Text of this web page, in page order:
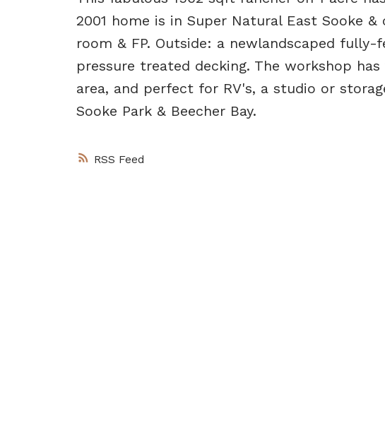
RSS
2001 home is in Super Natural East Sooke
room & FP. Outside: a newlandscaped
pressure treated decking. The workshop
area, and perfect for RV's, a studio or
Sooke Park & Beecher Bay.